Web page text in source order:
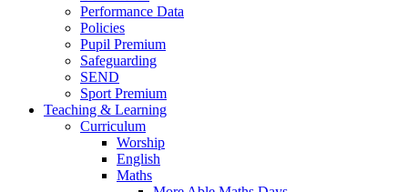
Performance Data
Policies
Pupil Premium
Safeguarding
SEND
Sport Premium
Teaching & Learning
Curriculum
Worship
English
Maths